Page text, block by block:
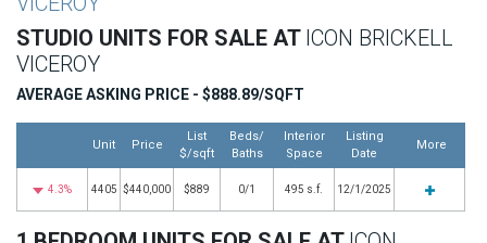
STUDIO UNITS FOR SALE AT ICON BRICKELL
VICEROY
AVERAGE ASKING PRICE - $888.89/SQFT
Unit Price
List
$/sqft
Beds/
Baths
Interior
Space
Listing
Date
More
4.3% 4405 $440,000 $889 0/1 495 s.f. 12/1/2025